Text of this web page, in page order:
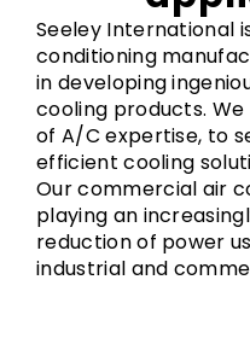
Seeley International
conditioning
in developing
cooling products.
of A/C expertise, to
efficient cooling
Our commercial air
playing an
reduction of power
industrial and